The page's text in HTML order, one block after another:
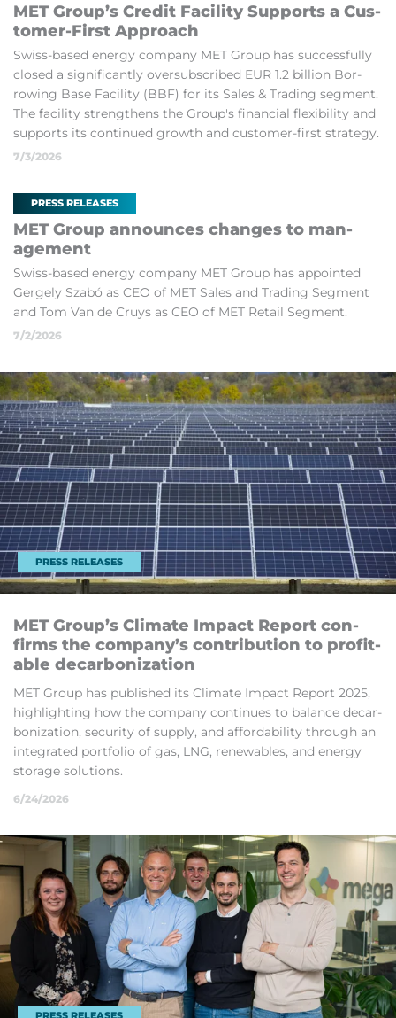
MET Group’s Credit Fa­cil­ity Sup­ports a Cus­
tomer-First Ap­proach
Swiss-based en­ergy com­pany MET Group has suc­cess­fully
closed a sig­ni­fic­antly over­sub­scribed EUR 1.2 bil­lion Bor­
row­ing Base Fa­cil­ity (BBF) for its Sales & Trad­ing seg­ment.
The fa­cil­ity strengthens the Group's fin­an­cial flex­ib­il­ity and
sup­ports its con­tin­ued growth and cus­tomer-first strategy.
7/3/2026
PRESS RELEASES
MET Group an­nounces changes to man­
age­ment
Swiss-based en­ergy com­pany MET Group has ap­poin­ted
Gergely Sz­abó as CEO of MET Sales and Trad­ing Seg­ment
and Tom Van de Cruys as CEO of MET Re­tail Seg­ment.
7/2/2026
PRESS RELEASES
MET Group’s Climate Im­pact Re­port con­
firms the com­pany’s con­tri­bu­tion to prof­it­
able de­car­bon­iz­a­tion
MET Group has pub­lished its Climate Im­pact Re­port 2025,
high­light­ing how the com­pany con­tin­ues to bal­ance de­car­
bon­iz­a­tion, se­cur­ity of sup­ply, and af­ford­ab­il­ity through an
in­teg­rated port­fo­lio of gas, LNG, re­new­ables, and en­ergy
stor­age solu­tions.
6/24/2026
PRESS RELEASES